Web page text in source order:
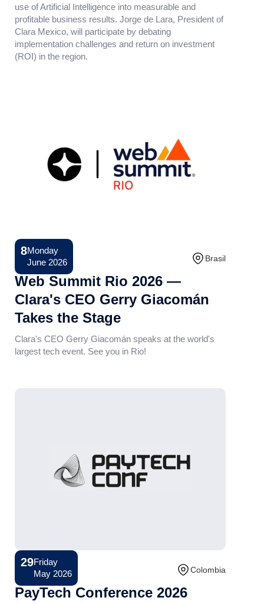
use of Artificial Intelligence into measurable and
profitable business results. Jorge de Lara, President of
Clara Mexico, will participate by debating
implementation challenges and return on investment
(ROI) in the region.
8Monday
June 2026
Conference Brasil
Web Summit Rio 2026 —
Clara's CEO Gerry Giacomán
Takes the Stage
Clara's CEO Gerry Giacomán speaks at the world's
largest tech event. See you in Rio!
29Friday
May 2026
Conference Colombia
PayTech Conference 2026